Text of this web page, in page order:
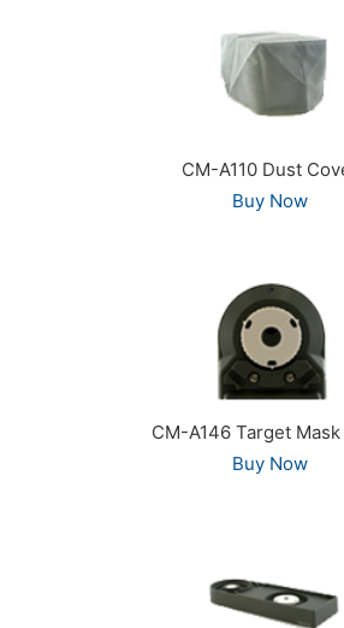
CM-A110 Dust
Buy Now
CM-A146 Target
Buy Now